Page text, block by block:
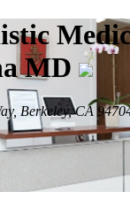
MD
Berkeley, CA